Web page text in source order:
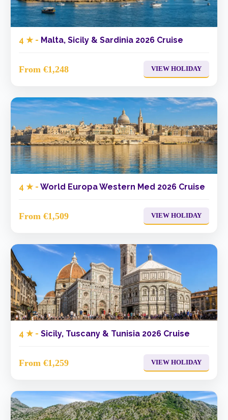
4 ★ - Malta, Sicily & Sardinia 2026 Cruise
From €1,248 VIEW HOLIDAY
4 ★ - World Europa Western Med 2026 Cruise
From €1,509 VIEW HOLIDAY
4 ★ - Sicily, Tuscany & Tunisia 2026 Cruise
From €1,259 VIEW HOLIDAY